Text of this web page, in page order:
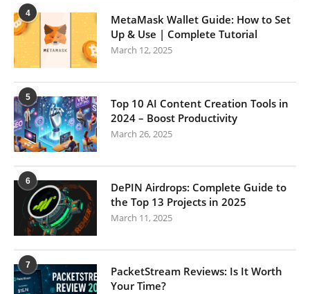
4
MetaMask Wallet Guide: How to Set
Up & Use | Complete Tutorial
March 12, 2025
5
Top 10 AI Content Creation Tools in
2024 – Boost Productivity
March 26, 2025
6
DePIN Airdrops: Complete Guide to
the Top 13 Projects in 2025
March 11, 2025
7
PacketStream Reviews: Is It Worth
Your Time?